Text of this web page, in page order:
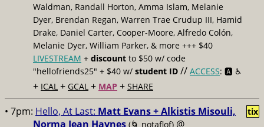
Waldman, Randall Horton, Amma Islam, Melanie
Dyer, Brendan Regan, Warren Trae Crudup III, Hamid
Drake, Daniel Carter, Cooper-Moore, Alfredo Colón,
Melanie Dyer, William Parker, & more +++ $40
LIVESTREAM + discount to $50 w/ code
"hellofriends25" + $40 w/ student ID // ACCESS: 🅰️ ♿️
+ ICAL + GCAL + MAP + SHARE
• 7pm: Hello, At Last: Matt Evans + Alkistis Misouli,
Norma Jean Haynes (🌀 notaflof) @
tix